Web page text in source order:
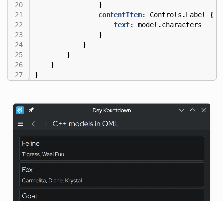
}
contentItem:
Controls .Label
{
text:
model .characters
}
}
}
}
}